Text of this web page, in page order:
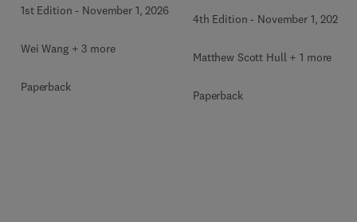
1st Edition - November 1, 2026
Wei Wang + 3 more
Paperback
4th Edition - November 1, 2026
Matthew Scott Hull + 1 more
Paperback